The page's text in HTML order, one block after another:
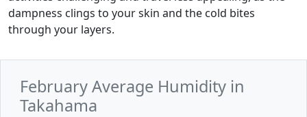
dampness clings to your skin and the cold bites
through your layers.
February Average Humidity in
Takahama